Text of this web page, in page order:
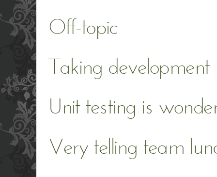
Off-topic
Taking development
Unit testing is
Very telling team